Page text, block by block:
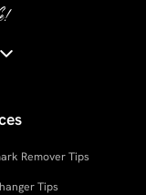
Remover Tips
Tips